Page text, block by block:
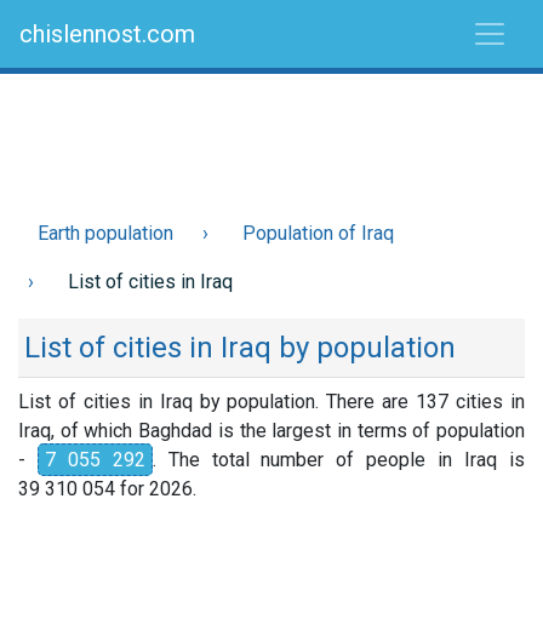
chislennost.com
Earth population Population of Iraq
List of cities in Iraq
List of cities in Iraq by population
List of cities in Iraq by population. There are 137 cities in
Iraq, of which Baghdad is the largest in terms of population
-
7 055 292 . The total number of people in Iraq is
39 310 054 for 2026.